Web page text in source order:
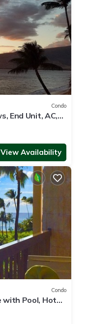
Condo
End Unit, AC,
View Availability
Condo
with Pool, Hot
Sunsets